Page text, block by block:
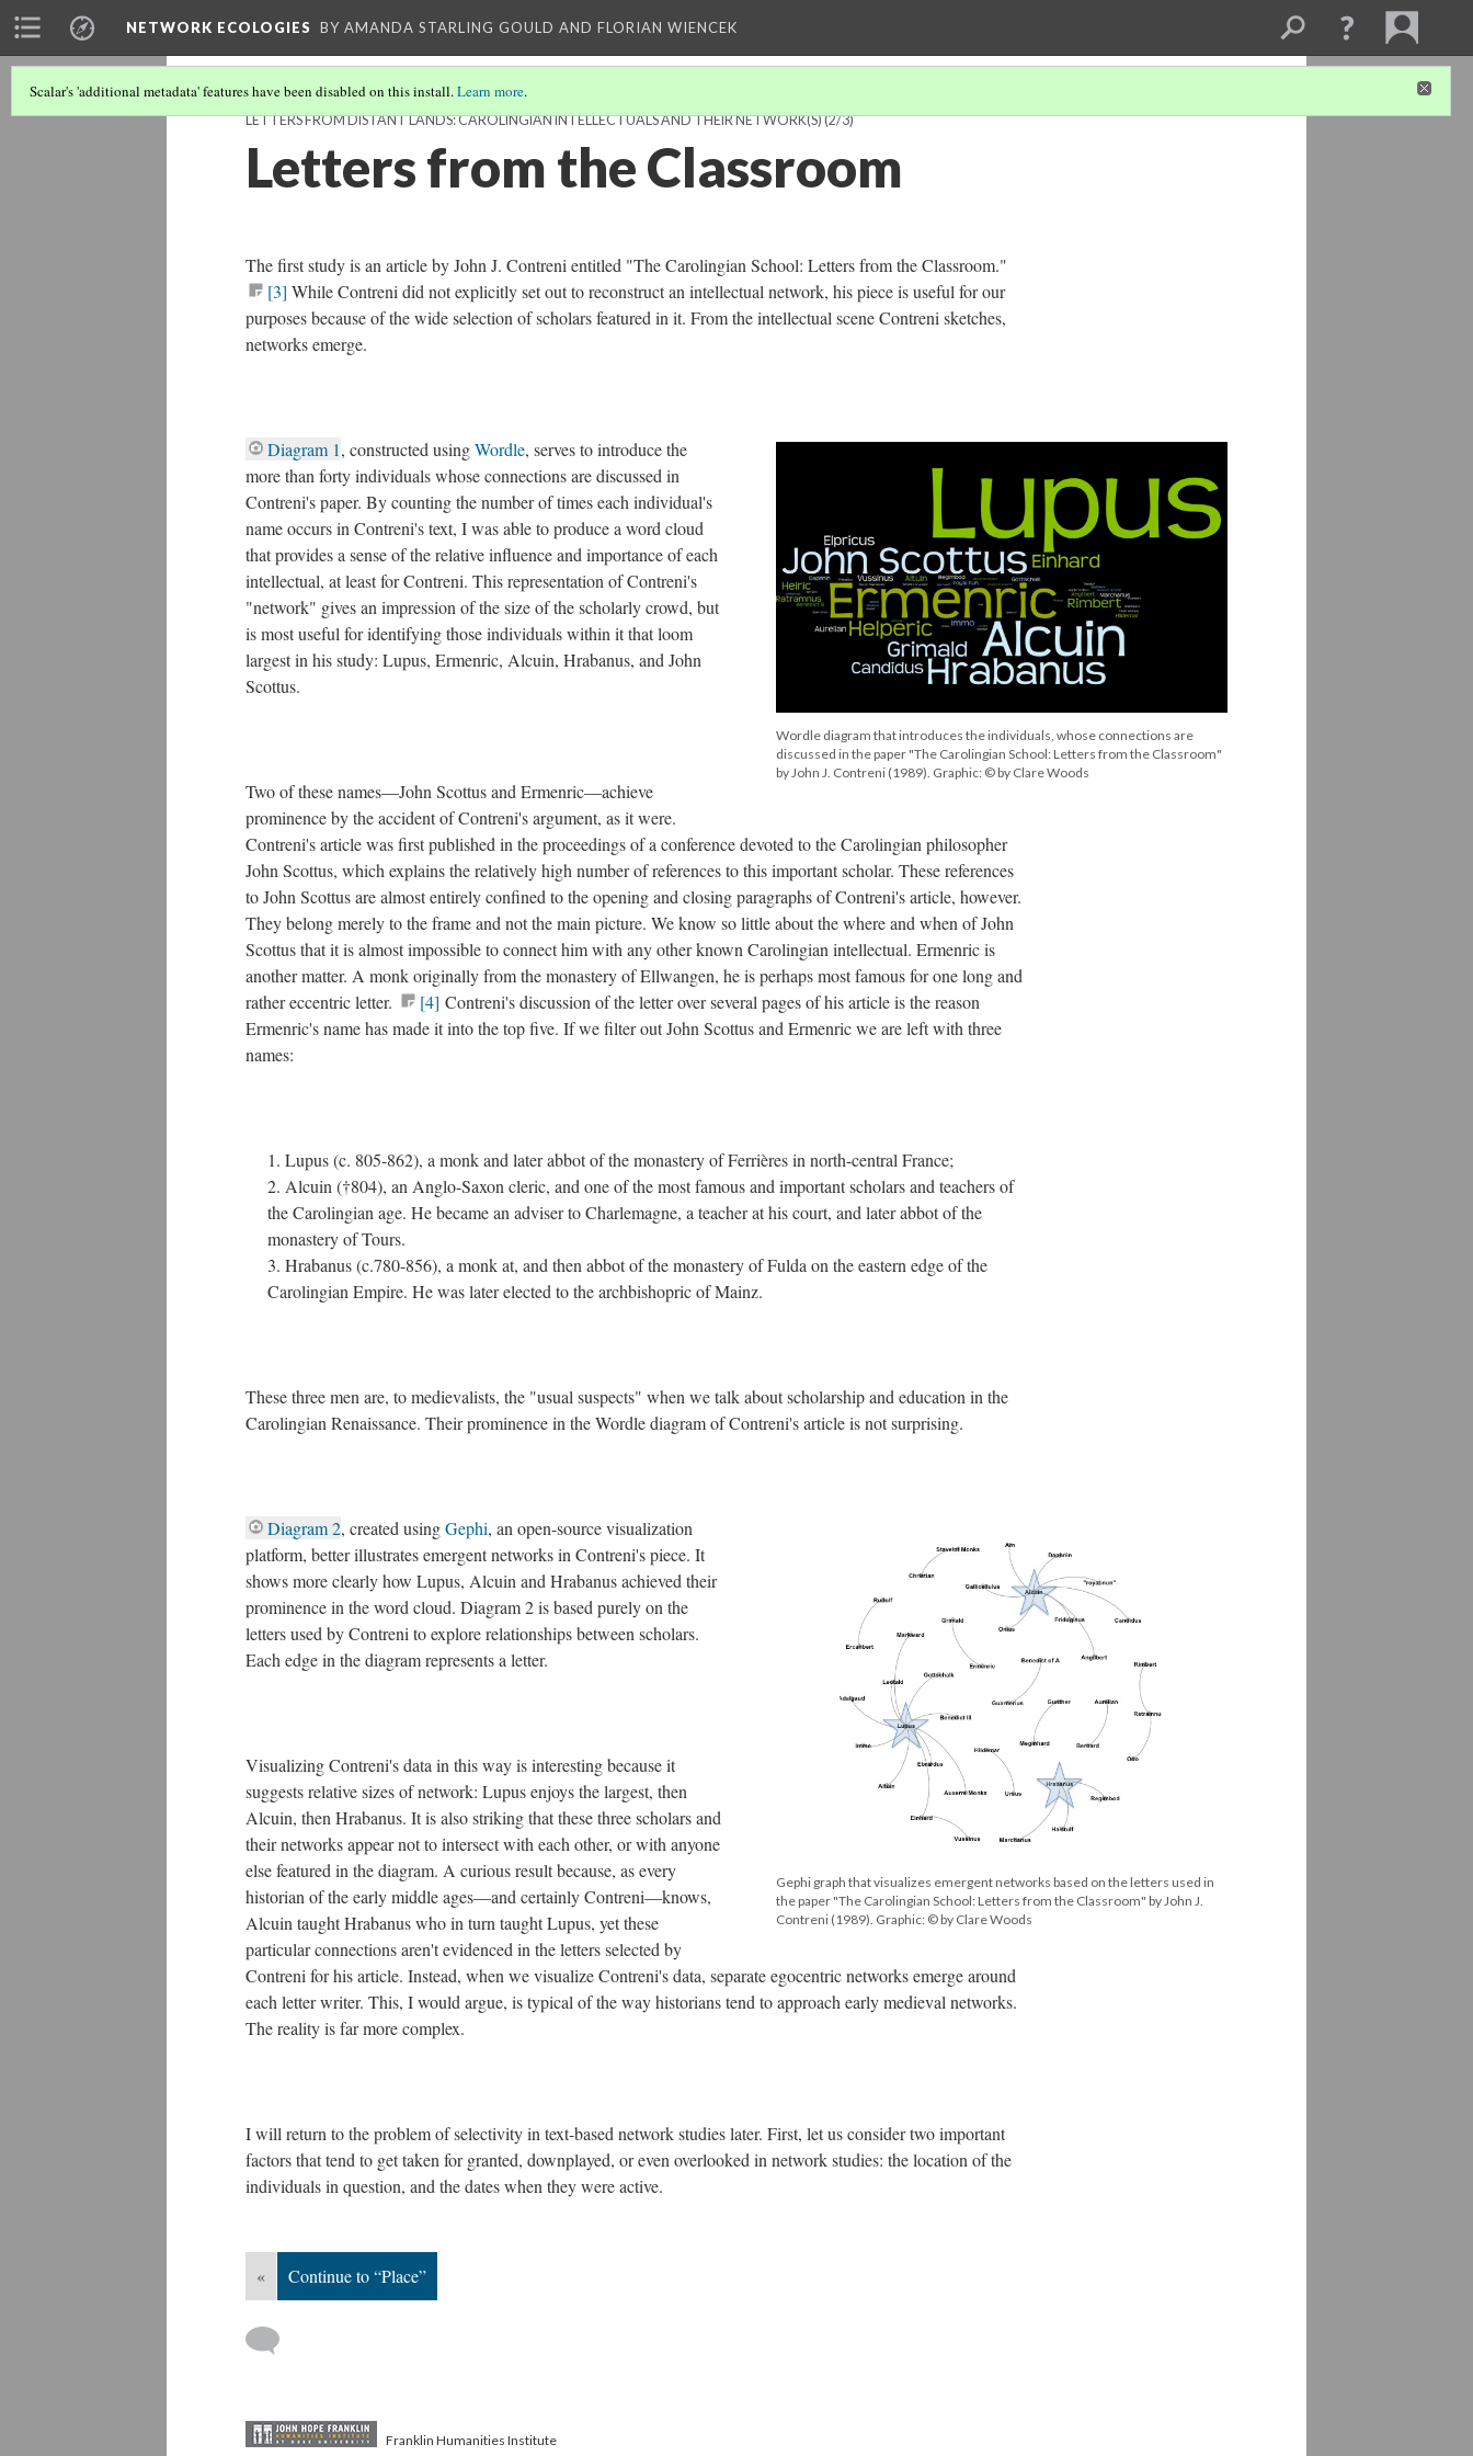
NETWORK ECOLOGIES BY AMANDA STARLING GOULD AND FLORIAN WIENCEK
Scalar's 'additional metadata' features have been disabled on this install.Learn more.
LETTERS FROM DISTANT LANDS: CAROLINGIAN INTELLECTUALS AND THEIR NETWORK(S)(2/3)
Letters from the Classroom
The first study is an article by John J. Contreni entitled "The Carolingian School: Letters from the Classroom."
[3] While Contreni did not explicitly set out to reconstruct an intellectual network, his piece is useful for our
purposes because of the wide selection of scholars featured in it. From the intellectual scene Contreni sketches,
networks emerge.
Wordle diagram that introduces the individuals, whose connections are
discussed in the paper "The Carolingian School: Letters from the Classroom"
by John J. Contreni (1989). Graphic: © by Clare Woods
Diagram 1, constructed usingWordle, serves to introduce the
more than forty individuals whose connections are discussed in
Contreni's paper. By counting the number of times each individual's
name occurs in Contreni's text, I was able to produce a word cloud
that provides a sense of the relative influence and importance of each
intellectual, at least for Contreni. This representation of Contreni's
"network" gives an impression of the size of the scholarly crowd, but
is most useful for identifying those individuals within it that loom
largest in his study: Lupus, Ermenric, Alcuin, Hrabanus, and John
Scottus.
Two of these names—John Scottus and Ermenric—achieve
prominence by the accident of Contreni's argument, as it were.
Contreni's article was first published in the proceedings of a conference devoted to the Carolingian philosopher
John Scottus, which explains the relatively high number of references to this important scholar. These references
to John Scottus are almost entirely confined to the opening and closing paragraphs of Contreni's article, however.
They belong merely to the frame and not the main picture. We know so little about the where and when of John
Scottus that it is almost impossible to connect him with any other known Carolingian intellectual. Ermenric is
another matter. A monk originally from the monastery of Ellwangen, he is perhaps most famous for one long and
rather eccentric letter.
[4] Contreni's discussion of the letter over several pages of his article is the reason
Ermenric's name has made it into the top five. If we filter out John Scottus and Ermenric we are left with three
names:
Lupus (c. 805-862), a monk and later abbot of the monastery of Ferrières in north-central France;
Alcuin (†804), an Anglo-Saxon cleric, and one of the most famous and important scholars and teachers of
the Carolingian age. He became an adviser to Charlemagne, a teacher at his court, and later abbot of the
monastery of Tours.
Hrabanus (c.780-856), a monk at, and then abbot of the monastery of Fulda on the eastern edge of the
Carolingian Empire. He was later elected to the archbishopric of Mainz.
These three men are, to medievalists, the "usual suspects" when we talk about scholarship and education in the
Carolingian Renaissance. Their prominence in the Wordle diagram of Contreni's article is not surprising.
Gephi graph that visualizes emergent networks based on the letters used in
the paper "The Carolingian School: Letters from the Classroom" by John J.
Contreni (1989). Graphic: © by Clare Woods
Diagram 2, created usingGephi, an open-source visualization
platform, better illustrates emergent networks in Contreni's piece. It
shows more clearly how Lupus, Alcuin and Hrabanus achieved their
prominence in the word cloud. Diagram 2 is based purely on the
letters used by Contreni to explore relationships between scholars.
Each edge in the diagram represents a letter.
Visualizing Contreni's data in this way is interesting because it
suggests relative sizes of network: Lupus enjoys the largest, then
Alcuin, then Hrabanus. It is also striking that these three scholars and
their networks appear not to intersect with each other, or with anyone
else featured in the diagram. A curious result because, as every
historian of the early middle ages—and certainly Contreni—knows,
Alcuin taught Hrabanus who in turn taught Lupus, yet these
particular connections aren't evidenced in the letters selected by
Contreni for his article. Instead, when we visualize Contreni's data, separate egocentric networks emerge around
each letter writer. This, I would argue, is typical of the way historians tend to approach early medieval networks.
The reality is far more complex.
I will return to the problem of selectivity in text-based network studies later. First, let us consider two important
factors that tend to get taken for granted, downplayed, or even overlooked in network studies: the location of the
individuals in question, and the dates when they were active.
« Continue to “Place”
Franklin Humanities Institute